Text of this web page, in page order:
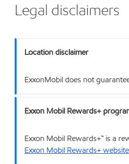
Legal disclaimers
Location disclaimer
ExxonMobil does not
Exxon Mobil Rewards+
Exxon Mobil Rewards+™ is a
Exxon Mobil Rewards+ website